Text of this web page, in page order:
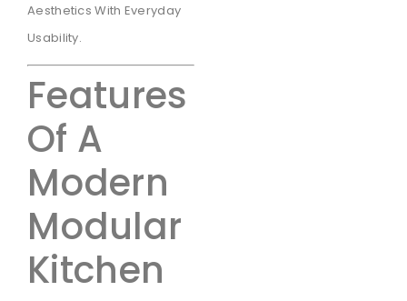
Aesthetics With Everyday
Usability.
Features
Of A
Modern
Modular
Kitchen